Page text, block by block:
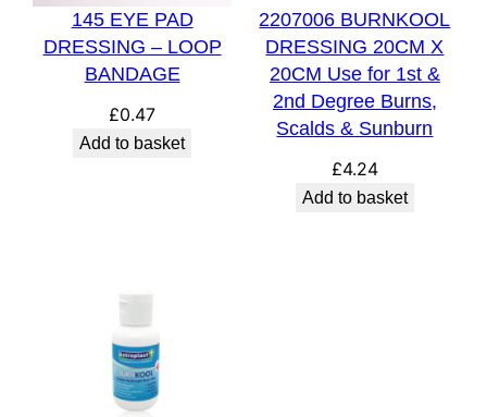
145 EYE PAD
DRESSING – LOOP
BANDAGE
£0.47
Add to basket
2207006 BURNKOOL
DRESSING 20CM X
20CM Use for 1st &
2nd Degree Burns,
Scalds & Sunburn
£4.24
Add to basket